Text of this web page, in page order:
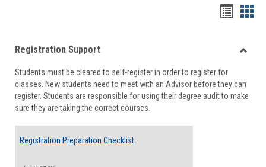
viewview
Registration Support
Students must be cleared to self-register in order to register for
classes. New students need to meet with an Advisor before they can
register. Students are responsible for using their degree audit to make
sure they are taking the correct courses.
Registration Preparation Checklist